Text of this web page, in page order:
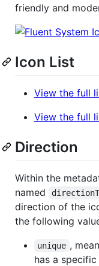
friendly and
Icon List
View the full
View the full
Direction
Within the
named
direction of the
the following
unique ,
has a specific